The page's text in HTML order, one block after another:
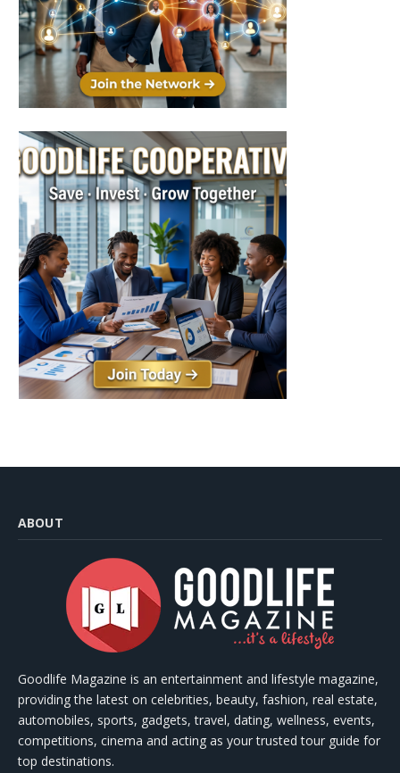
ABOUT
Goodlife Magazine is an entertainment and lifestyle magazine,
providing the latest on celebrities, beauty, fashion, real estate,
automobiles, sports, gadgets, travel, dating, wellness, events,
competitions, cinema and acting as your trusted tour guide for
top destinations.